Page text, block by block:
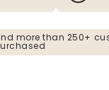
more than 250+